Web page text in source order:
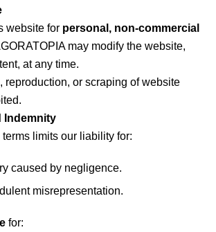
website for personal, non-commercial
may modify the website,
at any time.
reproduction, or scraping of website
Indemnity
limits our liability for:
caused by negligence.
misrepresentation.
for: